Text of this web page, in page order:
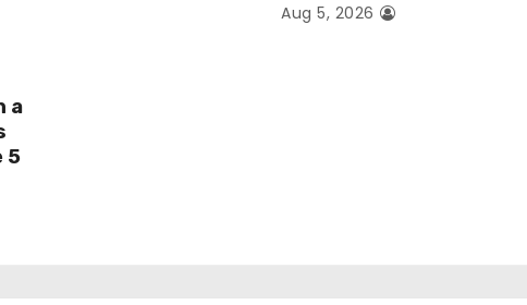
Aug 5, 2026
a
5